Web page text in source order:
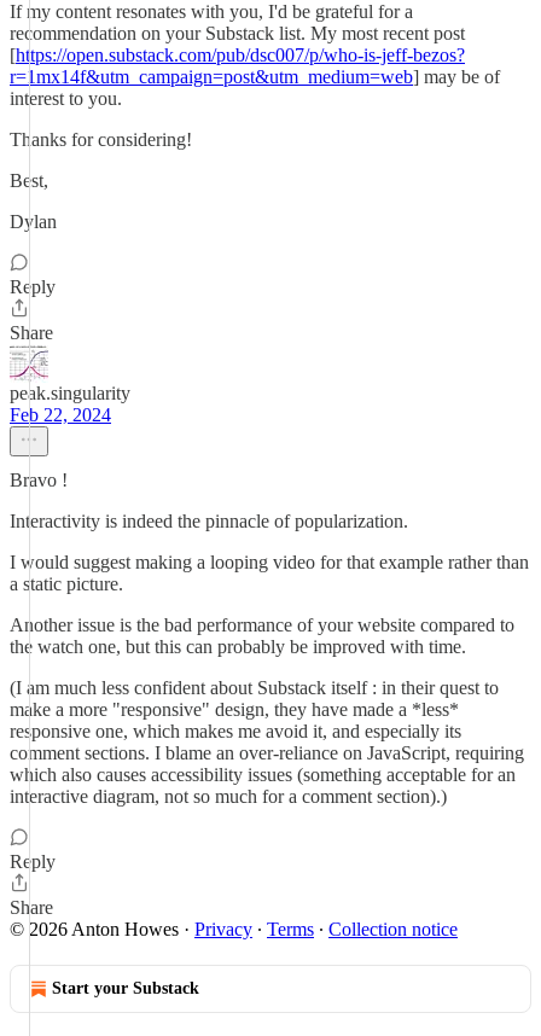
If my content resonates with you, I'd be grateful for a
recommendation on your Substack list. My most recent post
[https://open.substack.com/pub/dsc007/p/who-is-jeff-bezos?
r=1mx14f&utm_campaign=post&utm_medium=web] may be of
interest to you.
Thanks for considering!
Best,
Dylan
Reply
Share
peak.singularity
Feb 22, 2024
Bravo !
Interactivity is indeed the pinnacle of popularization.
I would suggest making a looping video for that example rather than
a static picture.
Another issue is the bad performance of your website compared to
the watch one, but this can probably be improved with time.
(I am much less confident about Substack itself : in their quest to
make a more "responsive" design, they have made a *less*
responsive one, which makes me avoid it, and especially its
comment sections. I blame an over-reliance on JavaScript, requiring
which also causes accessibility issues (something acceptable for an
interactive diagram, not so much for a comment section).)
Reply
Share
© 2026 Anton Howes · Privacy ∙ Terms ∙ Collection notice
Start your Substack